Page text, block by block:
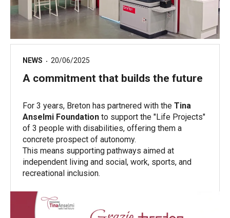
NEWS 20/06/2025
A commitment that builds the future
For 3 years, Breton has partnered with theTina
Anselmi Foundation to support the "Life Projects"
of 3 people with disabilities, offering them a
concrete prospect of autonomy.
This means supporting pathways aimed at
independent living and social, work, sports, and
recreational inclusion.